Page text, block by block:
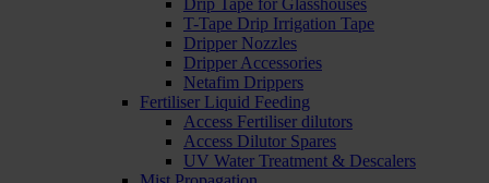
Drip Tape for Glasshouses
T-Tape Drip Irrigation Tape
Dripper Nozzles
Dripper Accessories
Netafim Drippers
Fertiliser Liquid Feeding
Access Fertiliser dilutors
Access Dilutor Spares
UV Water Treatment & Descalers